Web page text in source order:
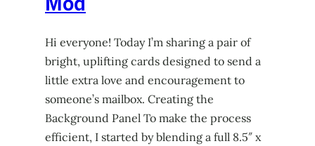
Hi everyone! Today I’m sharing a pair of
bright, uplifting cards designed to send a
little extra love and encouragement to
someone’s mailbox. Creating the
Background Panel To make the process
efficient, I started by blending a full 8.5″ x